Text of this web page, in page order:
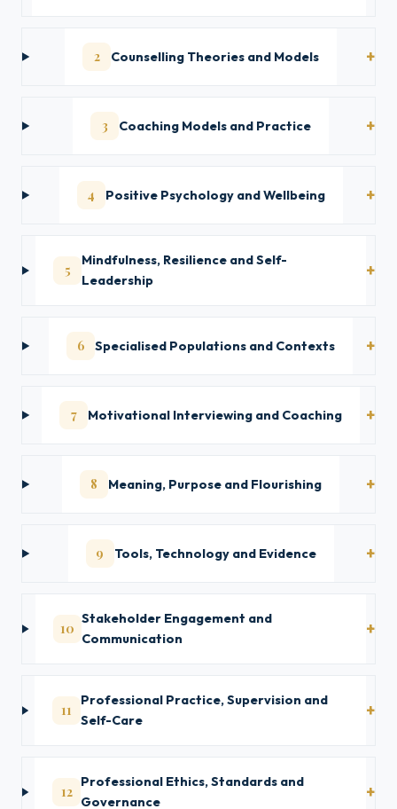
2 Counselling Theories and Models
3 Coaching Models and Practice
4 Positive Psychology and Wellbeing
5
Mindfulness, Resilience and Self-
Leadership
6 Specialised Populations and Contexts
7 Motivational Interviewing and Coaching
8 Meaning, Purpose and Flourishing
9 Tools, Technology and Evidence
10
Stakeholder Engagement and
Communication
11
Professional Practice, Supervision and
Self-Care
12
Professional Ethics, Standards and
Governance